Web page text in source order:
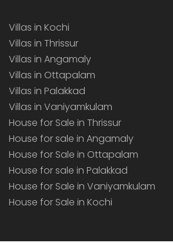
Villas in Kochi
Villas in Thrissur
Villas in Angamaly
Villas in Ottapalam
Villas in Palakkad
Villas in Vaniyamkulam
House for Sale in Thrissur
House for sale in Angamaly
House for Sale in Ottapalam
House for sale in Palakkad
House for Sale in Vaniyamkulam
House for Sale in Kochi